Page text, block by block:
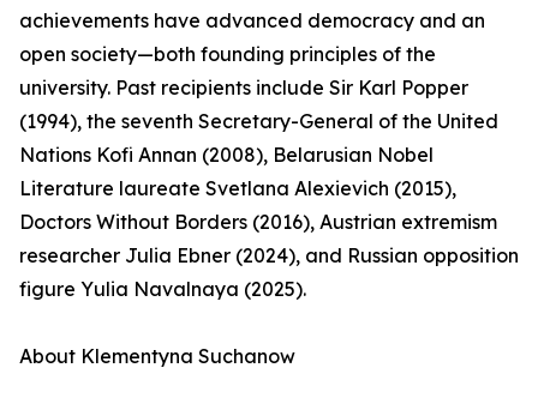
achievements have advanced democracy and an
open society—both founding principles of the
university. Past recipients include Sir Karl Popper
(1994), the seventh Secretary-General of the United
Nations Kofi Annan (2008), Belarusian Nobel
Literature laureate Svetlana Alexievich (2015),
Doctors Without Borders (2016), Austrian extremism
researcher Julia Ebner (2024), and Russian opposition
figure Yulia Navalnaya (2025).
About Klementyna Suchanow